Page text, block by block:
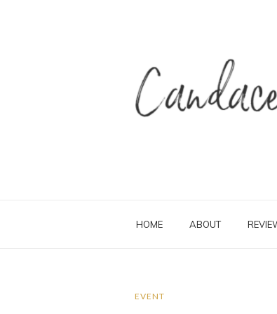
HOME ABOUT
EVENT